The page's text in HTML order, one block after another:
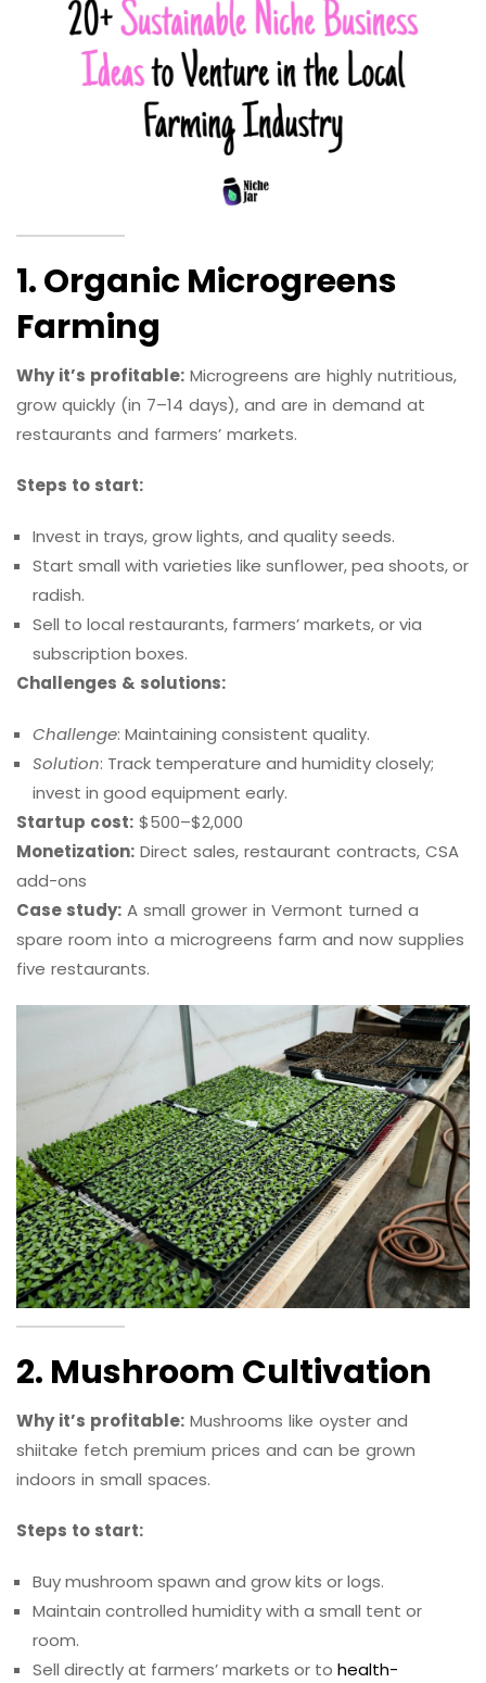
1. Organic Microgreens
Farming
Why it’s profitable: Microgreens are highly nutritious,
grow quickly (in 7–14 days), and are in demand at
restaurants and farmers’ markets.
Steps to start:
Invest in trays, grow lights, and quality seeds.
Start small with varieties like sunflower, pea shoots, or
radish.
Sell to local restaurants, farmers’ markets, or via
subscription boxes.
Challenges & solutions:
Challenge: Maintaining consistent quality.
Solution: Track temperature and humidity closely;
invest in good equipment early.
Startup cost: $500–$2,000
Monetization: Direct sales, restaurant contracts, CSA
add-ons
Case study: A small grower in Vermont turned a
spare room into a microgreens farm and now supplies
five restaurants.
2. Mushroom Cultivation
Why it’s profitable: Mushrooms like oyster and
shiitake fetch premium prices and can be grown
indoors in small spaces.
Steps to start:
Buy mushroom spawn and grow kits or logs.
Maintain controlled humidity with a small tent or
room.
Sell directly at farmers’ markets or to health-